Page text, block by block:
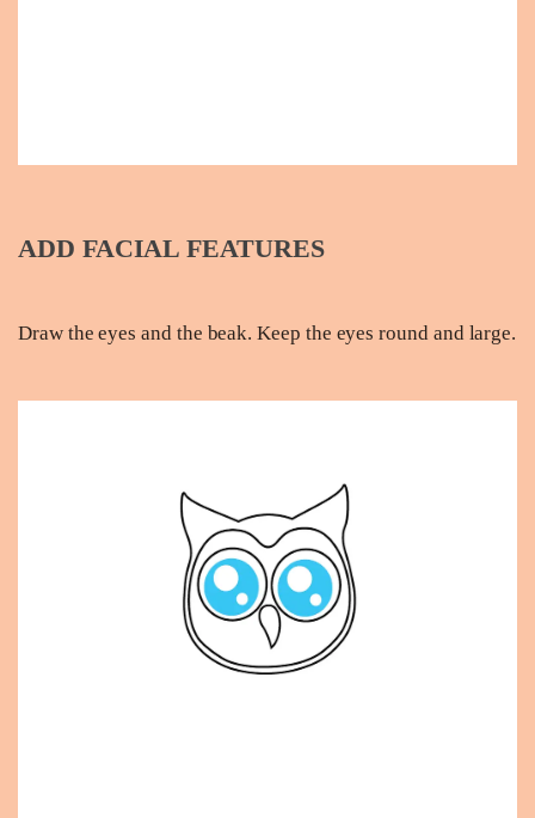
ADD FACIAL FEATURES
Draw the eyes and the beak. Keep the eyes round and large.